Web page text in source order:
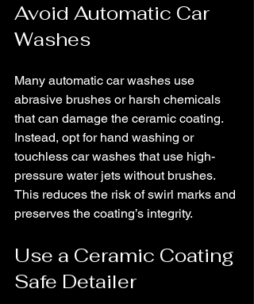
Avoid Automatic Car
Washes
Many automatic car washes use
abrasive brushes or harsh chemicals
that can damage the ceramic coating.
Instead, opt for hand washing or
touchless car washes that use high-
pressure water jets without brushes.
This reduces the risk of swirl marks and
preserves the coating’s integrity.
Use a Ceramic Coating
Safe Detailer